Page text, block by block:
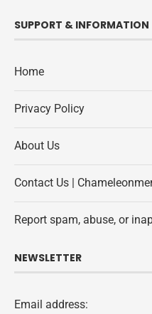
SUPPORT & INFORMATION
Home
Privacy Policy
About Us
Contact Us |
Report spam, abuse, or
NEWSLETTER
Email address: